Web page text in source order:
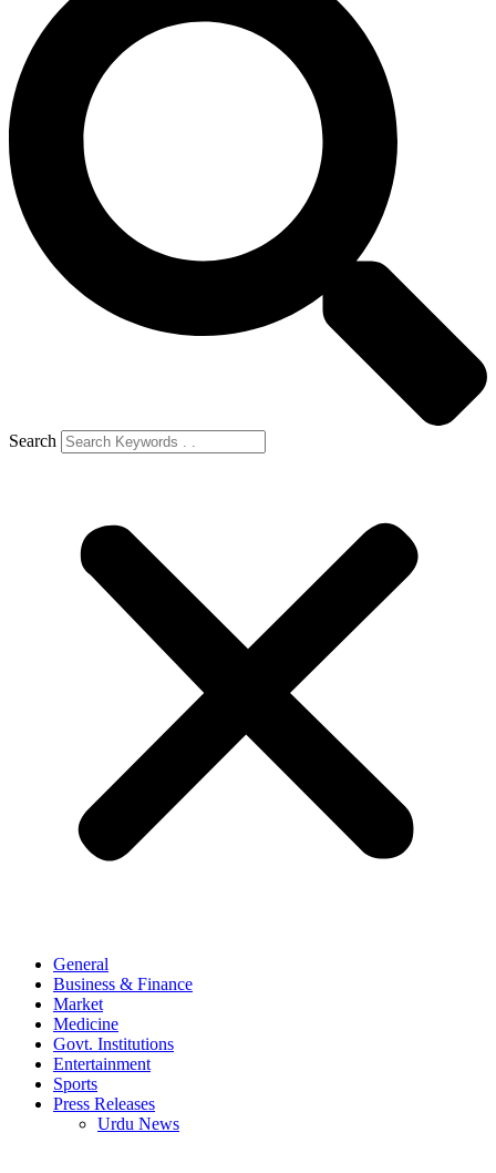
Search
General
Business & Finance
Market
Medicine
Govt. Institutions
Entertainment
Sports
Press Releases
Urdu News